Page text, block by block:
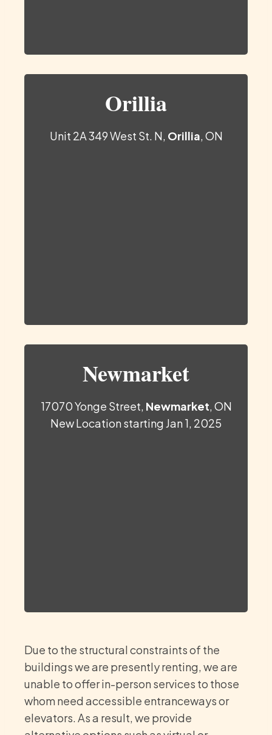
Orillia
Unit 2A 349 West St. N, Orillia, ON
Newmarket
17070 Yonge Street, Newmarket, ON
New Location starting Jan 1, 2025
Due to the structural constraints of the
buildings we are presently renting, we are
unable to offer in-person services to those
whom need accessible entranceways or
elevators. As a result, we provide